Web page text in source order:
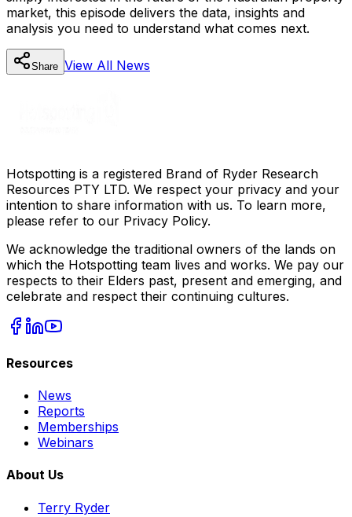
market, this episode delivers the data, insights and
analysis you need to understand what comes next.
Share View All News
Hotspotting is a registered Brand of Ryder Research
Resources PTY LTD. We respect your privacy and your
intention to share information with us. To learn more,
please refer to our Privacy Policy.
We acknowledge the traditional owners of the lands on
which the Hotspotting team lives and works. We pay our
respects to their Elders past, present and emerging, and
celebrate and respect their continuing cultures.
Resources
News
Reports
Memberships
Webinars
About Us
Terry Ryder